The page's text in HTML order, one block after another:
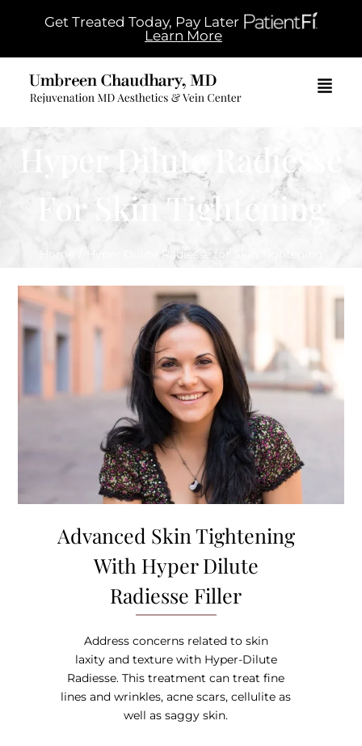
Get Treated Today, Pay Later
Learn More
Hyper Dilute Radiesse
For Skin Tightening
Home Hyper Dilute Radiesse for Skin Tightening
Advanced Skin Tightening
With Hyper Dilute
Radiesse Filler
Address concerns related to skin
laxity and texture with Hyper-Dilute
Radiesse. This treatment can treat fine
lines and wrinkles, acne scars, cellulite as
well as saggy skin.